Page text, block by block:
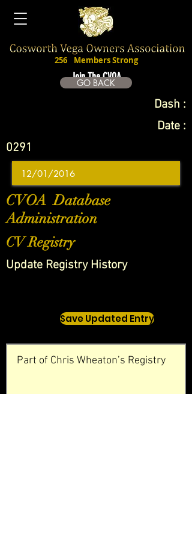
Join The CVOA
256 Members Strong
GO BACK
Dash :
Date :
0291
CVOA Database
Administration
CV Registry
Update Registry History
Save Updated Entry